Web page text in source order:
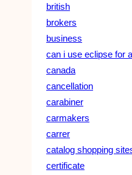
british
brokers
business
can i use eclipse for
canada
cancellation
carabiner
carmakers
carrer
catalog shopping
certificate